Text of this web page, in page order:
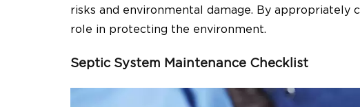
risks and environmental damage. By appropriately
role in protecting the environment.
Septic System Maintenance Checklist